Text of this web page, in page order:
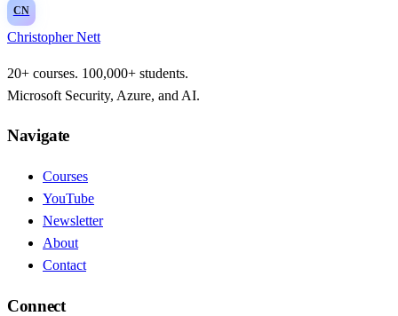
CN
Christopher Nett
20+ courses. 100,000+ students.
Microsoft Security, Azure, and AI.
Navigate
Courses
YouTube
Newsletter
About
Contact
Connect